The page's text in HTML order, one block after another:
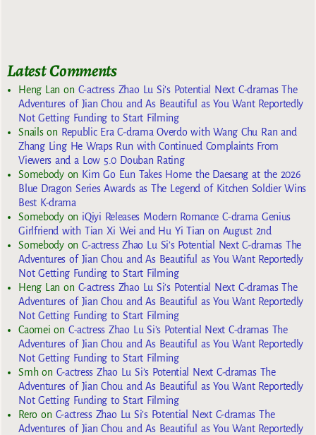
Latest Comments
Heng Lan on C-actress Zhao Lu Si’s Potential Next C-dramas The
Adventures of Jian Chou and As Beautiful as You Want Reportedly
Not Getting Funding to Start Filming
Snailson Republic Era C-drama Overdo with Wang Chu Ran and
Zhang Ling He Wraps Run with Continued Complaints From
Viewers and a Low 5.0 Douban Rating
Somebodyon Kim Go Eun Takes Home the Daesang at the 2026
Blue Dragon Series Awards as The Legend of Kitchen Soldier Wins
Best K-drama
Somebodyon iQiyi Releases Modern Romance C-drama Genius
Girlfriend with Tian Xi Wei and Hu Yi Tian on August 2nd
SomebodyonC-actress Zhao Lu Si’s Potential Next C-dramas The
Adventures of Jian Chou and As Beautiful as You Want Reportedly
Not Getting Funding to Start Filming
Heng Lan on C-actress Zhao Lu Si’s Potential Next C-dramas The
Adventures of Jian Chou and As Beautiful as You Want Reportedly
Not Getting Funding to Start Filming
Caomei on C-actress Zhao Lu Si’s Potential Next C-dramas The
Adventures of Jian Chou and As Beautiful as You Want Reportedly
Not Getting Funding to Start Filming
Smhon C-actress Zhao Lu Si’s Potential Next C-dramas The
Adventures of Jian Chou and As Beautiful as You Want Reportedly
Not Getting Funding to Start Filming
Reroon C-actress Zhao Lu Si’s Potential Next C-dramas The
Adventures of Jian Chou and As Beautiful as You Want Reportedly